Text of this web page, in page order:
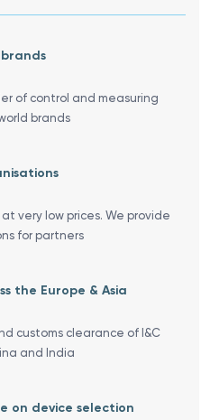
of control and measuring
brands
very low prices. We provide
for partners
the Europe & Asia
customs clearance of I&C
and India
on device selection